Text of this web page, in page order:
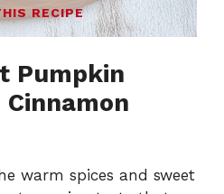
RECIPE
Pumpkin
warm spices and sweet